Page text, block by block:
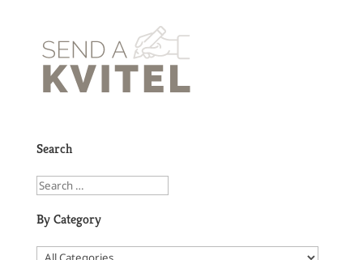
Search
By Category